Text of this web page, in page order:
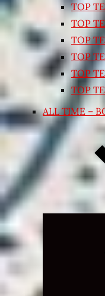
TOP
TOP
TOP
TOP
TOP
TOP
ALL TIME –